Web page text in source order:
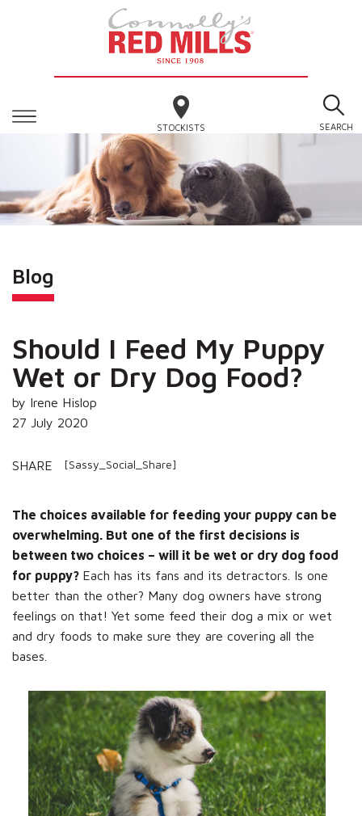
STOCKISTS SEARCH
Blog
Should I Feed My Puppy
Wet or Dry Dog Food?
by Irene Hislop
27 July 2020
SHARE [Sassy_Social_Share]
The choices available for feeding your puppy can be
overwhelming. But one of the first decisions is
between two choices – will it be wet or dry dog food
for puppy? Each has its fans and its detractors. Is one
better than the other? Many dog owners have strong
feelings on that! Yet some feed their dog a mix or wet
and dry foods to make sure they are covering all the
bases.